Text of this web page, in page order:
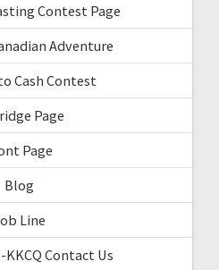
Contest Page
Adventure
Cash Contest
Page
Page
Blog
Line
KKCQ Contact Us